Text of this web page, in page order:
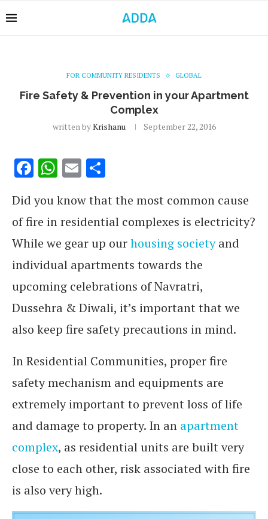
FOR COMMUNITY RESIDENTS GLOBAL
Fire Safety & Prevention in your Apartment
Complex
written byKrishanu September 22, 2016
Facebook
WhatsApp
Email
Did you know that the most common cause
of fire in residential complexes is electricity?
While we gear up ourhousing societyand
individual apartments towards the
upcoming celebrations of Navratri,
Dussehra & Diwali, it’s important that we
also keep fire safety precautions in mind.
In Residential Communities, proper fire
safety mechanism and equipments are
extremely important to prevent loss of life
and damage to property. In an apartment
complex, as residential units are built very
close to each other, risk associated with fire
is also very high.